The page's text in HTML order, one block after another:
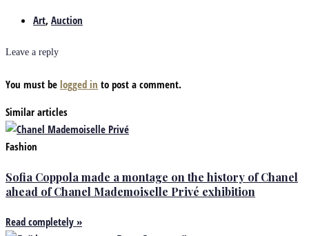
Art, Auction
Leave a reply
You must be logged in to post a comment.
Similar articles
Fashion
Sofia Coppola made a montage on the history of Chanel
ahead of Chanel Mademoiselle Privé exhibition
Read completely »